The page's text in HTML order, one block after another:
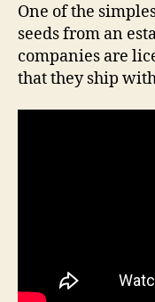
One of the
seeds from an
companies are
that they ship